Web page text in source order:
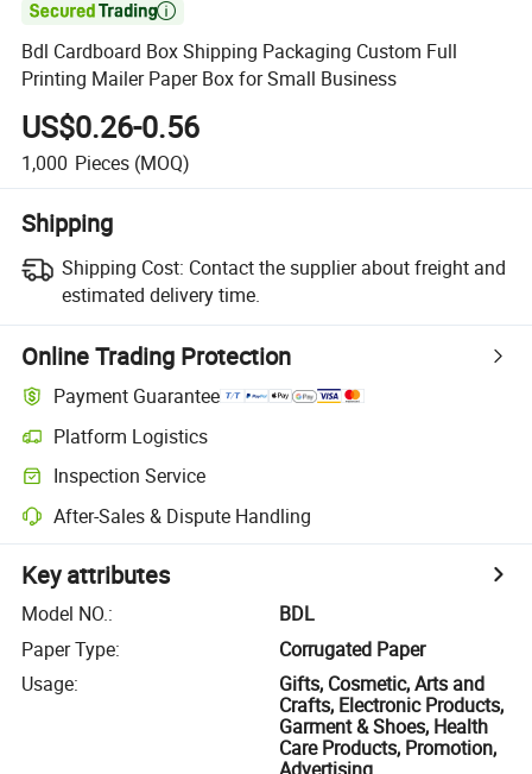

Bdl Cardboard Box Shipping Packaging Custom Full
Printing Mailer Paper Box for Small Business
US$0.26-0.56
1,000 Pieces (MOQ)
Shipping
Shipping Cost: Contact the supplier about freight and
estimated delivery time.
Online Trading Protection
Payment Guarantee
Platform Logistics
Inspection Service
After-Sales & Dispute Handling
Key attributes
Model NO.:
BDL
Paper Type:
Corrugated Paper
Usage:
Gifts, Cosmetic, Arts and
Crafts, Electronic Products,
Garment & Shoes, Health
Care Products, Promotion,